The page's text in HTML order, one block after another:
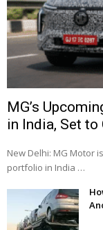
MG’s
in India, Set to
New Delhi: MG Motor
portfolio in India …